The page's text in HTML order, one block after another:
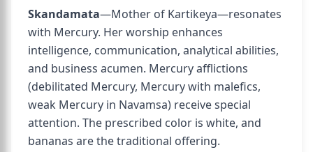
Skandamata—Mother of Kartikeya—resonates
with Mercury. Her worship enhances
intelligence, communication, analytical abilities,
and business acumen. Mercury afflictions
(debilitated Mercury, Mercury with malefics,
weak Mercury in Navamsa) receive special
attention. The prescribed color is white, and
bananas are the traditional offering.